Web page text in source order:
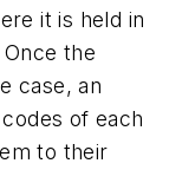
it is held in
the
case, an
of each
to their